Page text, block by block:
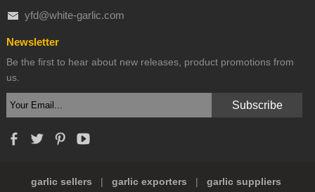
yfd@white-garlic.com
Newsletter
Be the first to hear about new releases, product promotions from
us.
garlic sellers garlic exporters
garlic suppliers